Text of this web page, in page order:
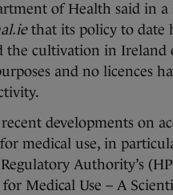
of Health said in a
that its policy to date
the cultivation in Ireland
and no licences
developments on
medical use, in
Authority’s
Medical Use – A